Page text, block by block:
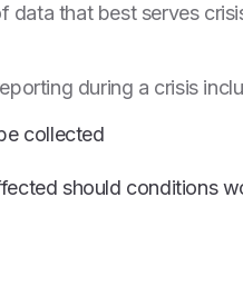
that best serves
during a crisis
collected
should conditions